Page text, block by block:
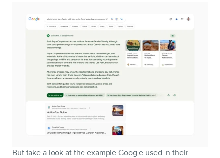
But take a look at the example Google used in their